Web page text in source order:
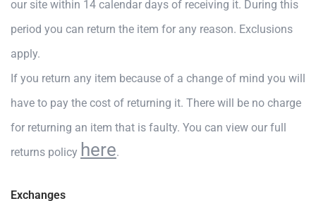
our site within 14 calendar days of receiving it. During this
period you can return the item for any reason. Exclusions
apply.
If you return any item because of a change of mind you will
have to pay the cost of returning it. There will be no charge
for returning an item that is faulty. You can view our full
returns policy here.
Exchanges